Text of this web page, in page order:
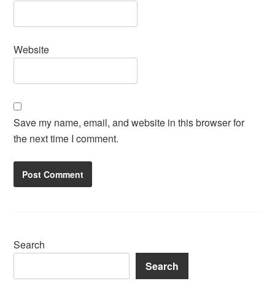
Website
Save my name, email, and website in this browser for
the next time I comment.
Search
Search